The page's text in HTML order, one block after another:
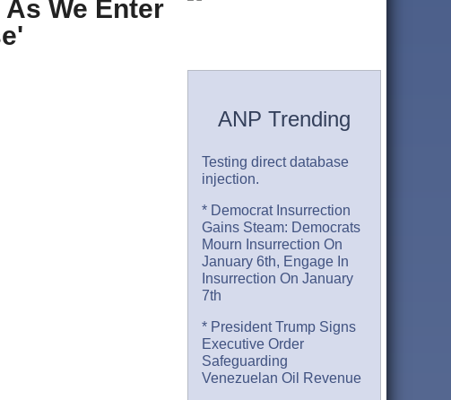
We Enter
ANP Trending
Testing direct database
injection.
* Democrat Insurrection
Gains Steam: Democrats
Mourn Insurrection On
January 6th, Engage In
Insurrection On January
7th
* President Trump Signs
Executive Order
Safeguarding
Venezuelan Oil Revenue